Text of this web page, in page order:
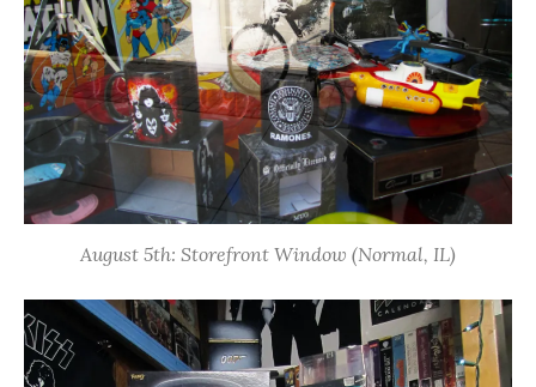
August 5th: Storefront Window (Normal, IL)